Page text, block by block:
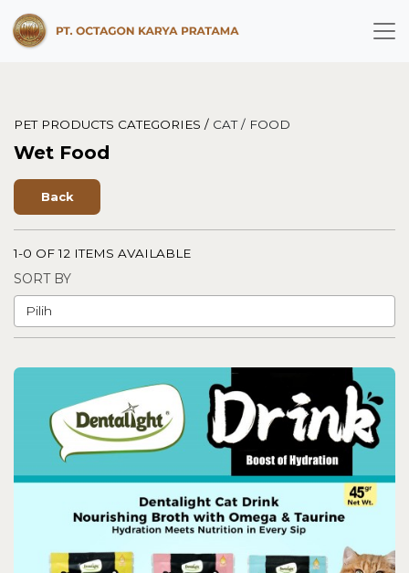
PET PRODUCTS CATEGORIES / CAT / FOOD
Wet Food
Back
1-0 OF 12 ITEMS AVAILABLE
SORT BY